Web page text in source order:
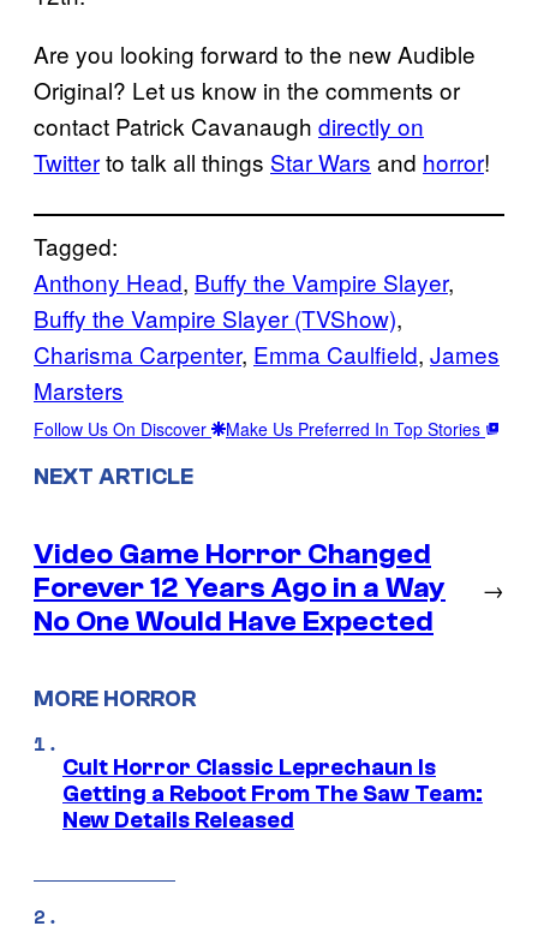
Are you looking forward to the new Audible
Original? Let us know in the comments or
contact Patrick Cavanaugh directly on
Twitterto talk all things Star Wars and horror!
Tagged:
Anthony Head, Buffy the Vampire Slayer
Buffy the Vampire Slayer (TVShow)
Charisma Carpenter, Emma Caulfield, James
Marsters
Follow Us On Discover Make Us Preferred In Top Stories
NEXT ARTICLE
Video Game Horror Changed
Forever 12 Years Ago in a Way
No One Would Have Expected
→
MORE HORROR
Cult Horror Classic Leprechaun Is
Getting a Reboot From The Saw Team:
New Details Released